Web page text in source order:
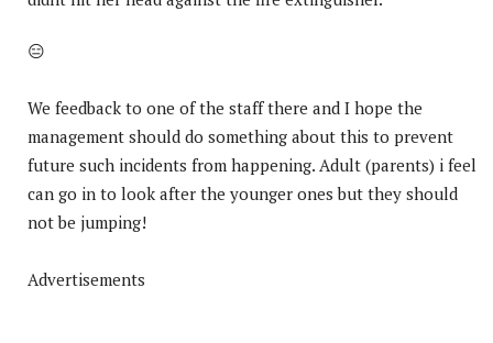
😑
We feedback to one of the staff there and I hope the
management should do something about this to prevent
future such incidents from happening. Adult (parents) i feel
can go in to look after the younger ones but they should
not be jumping!
Advertisements